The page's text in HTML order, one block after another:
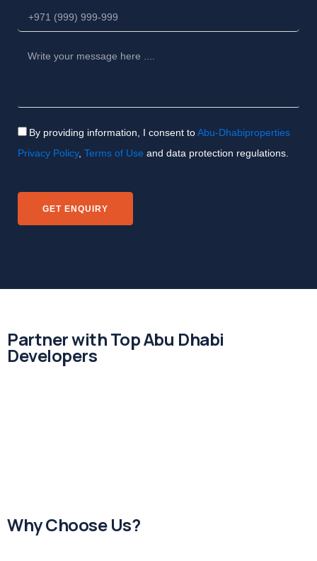
By providing information, I consent toAbu-Dhabiproperties
Privacy Policy, Terms of Use and data protection regulations.
GET ENQUIRY
Partner with Top Abu Dhabi
Developers
Why Choose Us?